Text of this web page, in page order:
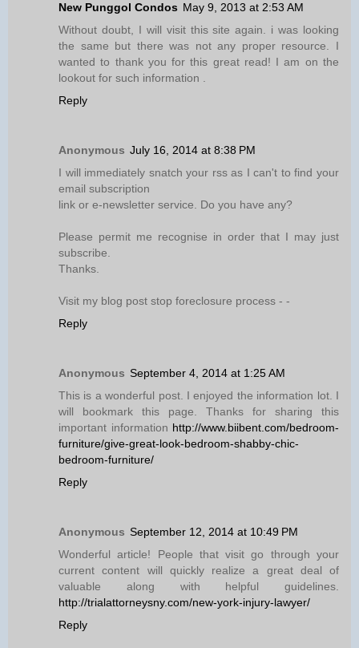
New Punggol Condos May 9, 2013 at 2:53 AM
Without doubt, I will visit this site again. i was looking
the same but there was not any proper resource. I
wanted to thank you for this great read! I am on the
lookout for such information .
Reply
Anonymous July 16, 2014 at 8:38 PM
I will immediately snatch your rss as I can't to find your
email subscription
link or e-newsletter service. Do you have any?
Please permit me recognise in order that I may just
subscribe.
Thanks.
Visit my blog post stop foreclosure process - -
Reply
Anonymous September 4, 2014 at 1:25 AM
This is a wonderful post. I enjoyed the information lot. I
will bookmark this page. Thanks for sharing this
important information http://www.biibent.com/bedroom-
furniture/give-great-look-bedroom-shabby-chic-
bedroom-furniture/
Reply
Anonymous September 12, 2014 at 10:49 PM
Wonderful article! People that visit go through your
current content will quickly realize a great deal of
valuable along with helpful guidelines.
http://trialattorneysny.com/new-york-injury-lawyer/
Reply